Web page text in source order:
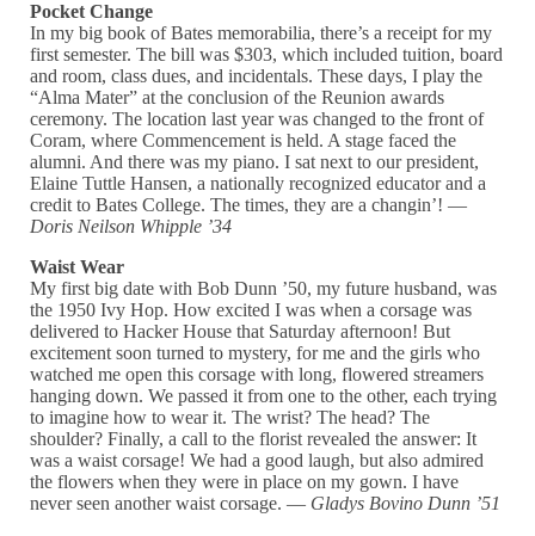
Pocket Change
In my big book of Bates memorabilia, there’s a receipt for my
first semester. The bill was $303, which included tuition, board
and room, class dues, and incidentals. These days, I play the
“Alma Mater” at the conclusion of the Reunion awards
ceremony. The location last year was changed to the front of
Coram, where Commencement is held. A stage faced the
alumni. And there was my piano. I sat next to our president,
Elaine Tuttle Hansen, a nationally recognized educator and a
credit to Bates College. The times, they are a changin’! —
Doris Neilson Whipple ’34
Waist Wear
My first big date with Bob Dunn ’50, my future husband, was
the 1950 Ivy Hop. How excited I was when a corsage was
delivered to Hacker House that Saturday afternoon! But
excitement soon turned to mystery, for me and the girls who
watched me open this corsage with long, flowered streamers
hanging down. We passed it from one to the other, each trying
to imagine how to wear it. The wrist? The head? The
shoulder? Finally, a call to the florist revealed the answer: It
was a waist corsage! We had a good laugh, but also admired
the flowers when they were in place on my gown. I have
never seen another waist corsage. — Gladys Bovino Dunn ’51